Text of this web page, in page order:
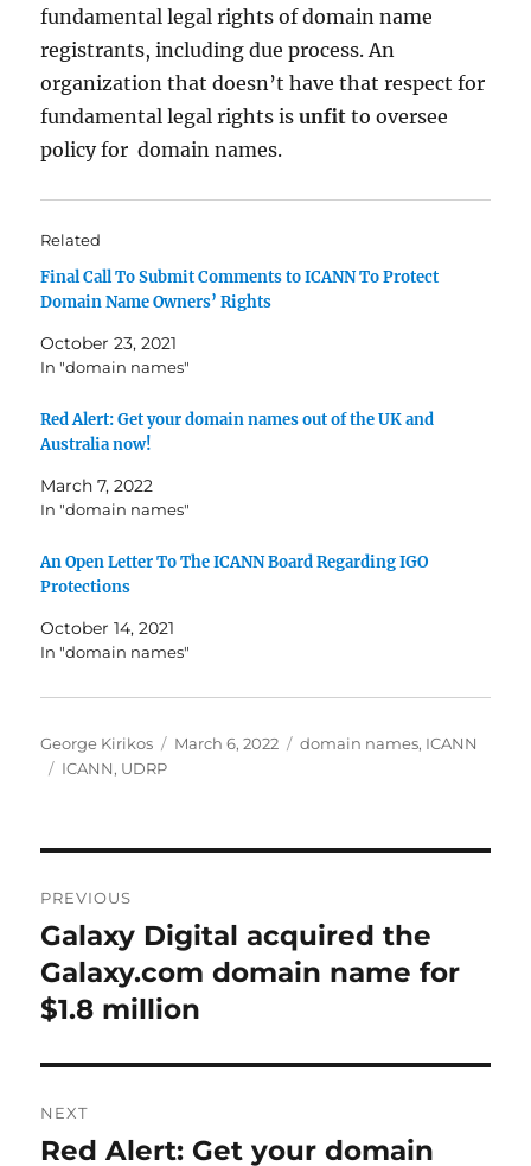
fundamental legal rights of domain name
registrants, including due process. An
organization that doesn’t have that respect for
fundamental legal rights isunfit to oversee
policy for domain names.
Related
Final Call To Submit Comments to ICANN To Protect
Domain Name Owners’ Rights
October 23, 2021
In "domain names"
Red Alert: Get your domain names out of the UK and
Australia now!
March 7, 2022
In "domain names"
An Open Letter To The ICANN Board Regarding IGO
Protections
October 14, 2021
In "domain names"
Author
George Kirikos
Posted
March 6, 2022 Categories
domain names, ICANN
Tags
ICANN, UDRP
navigation
PREVIOUS
Previous
post:
Galaxy Digital acquired the
Galaxy.com domain name for
$1.8 million
NEXT
Next
Red Alert: Get your domain